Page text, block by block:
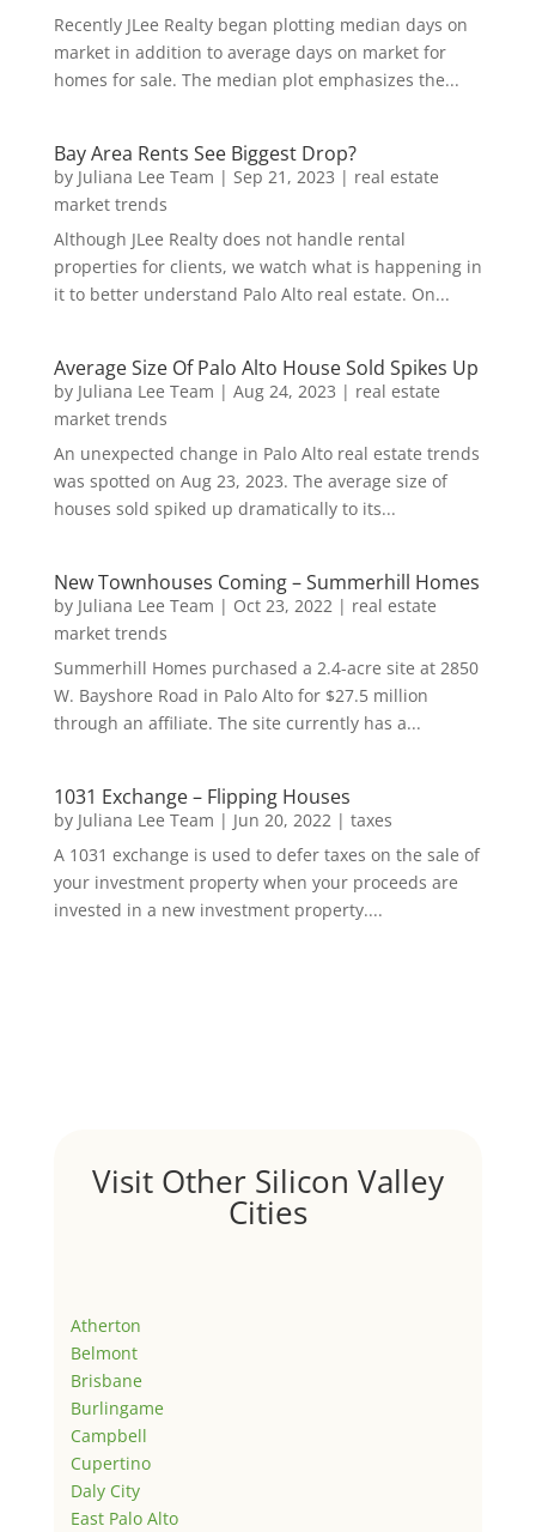
Recently JLee Realty began plotting median days on
market in addition to average days on market for
homes for sale. The median plot emphasizes the...
Bay Area Rents See Biggest Drop?
by Juliana Lee Team | Sep 21, 2023 | real estate
market trends
Although JLee Realty does not handle rental
properties for clients, we watch what is happening in
it to better understand Palo Alto real estate. On...
Average Size Of Palo Alto House Sold Spikes Up
by Juliana Lee Team | Aug 24, 2023 | real estate
market trends
An unexpected change in Palo Alto real estate trends
was spotted on Aug 23, 2023. The average size of
houses sold spiked up dramatically to its...
New Townhouses Coming – Summerhill Homes
by Juliana Lee Team | Oct 23, 2022| real estate
market trends
Summerhill Homes purchased a 2.4-acre site at 2850
W. Bayshore Road in Palo Alto for $27.5 million
through an affiliate. The site currently has a...
1031 Exchange – Flipping Houses
by Juliana Lee Team | Jun 20, 2022| taxes
A 1031 exchange is used to defer taxes on the sale of
your investment property when your proceeds are
invested in a new investment property....
Visit Other Silicon Valley
Cities
Atherton
Belmont
Brisbane
Burlingame
Campbell
Cupertino
Daly City
East Palo Alto